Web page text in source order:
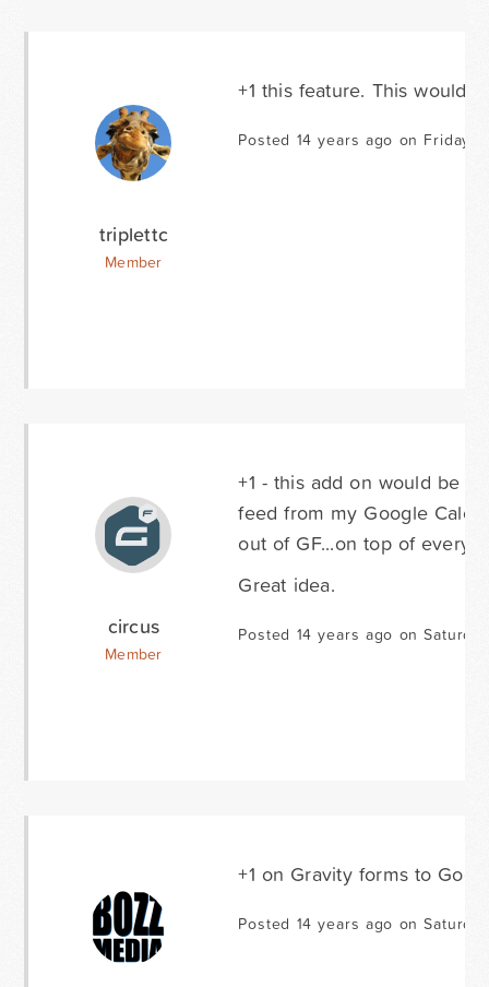
triplettc
Member
+1 this feature. This would
Posted 14 years ago on Friday
circus
Member
+1 - this add on would be
feed from my Google
out of GF...on top of
Great idea.
Posted 14 years ago on
+1 on Gravity forms to
Posted 14 years ago on